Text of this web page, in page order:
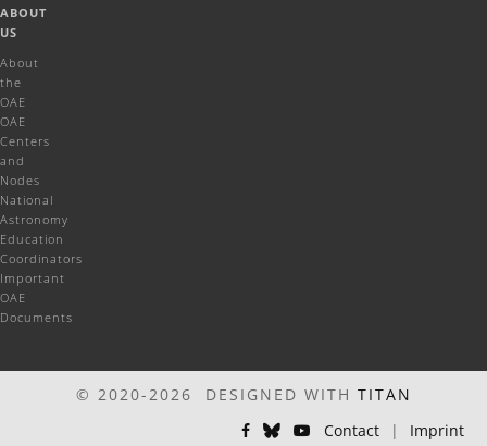
ABOUT
US
About
the
OAE
OAE
Centers
and
Nodes
National
Astronomy
Education
Coordinators
Important
OAE
Documents
© 2020-2026 DESIGNED WITH TITAN
Contact
| Imprint